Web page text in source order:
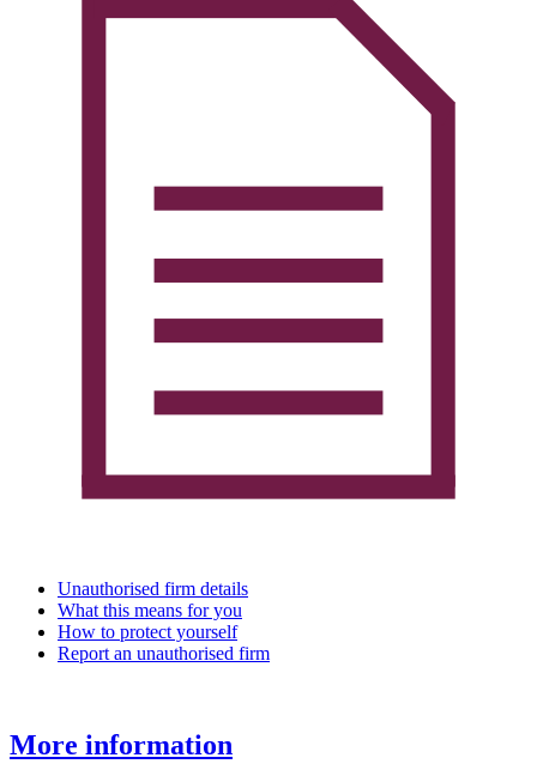
Unauthorised firm details
What this means for you
How to protect yourself
Report an unauthorised firm
More information